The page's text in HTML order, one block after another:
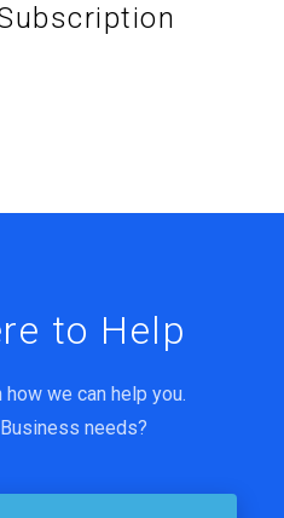
to Help
how we can help you.
needs?